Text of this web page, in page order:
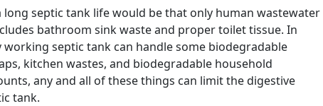
septic tank life would be that only human wastewater
bathroom sink waste and proper toilet tissue. In
septic tank can handle some biodegradable
kitchen wastes, and biodegradable household
any and all of these things can limit the digestive
tank.